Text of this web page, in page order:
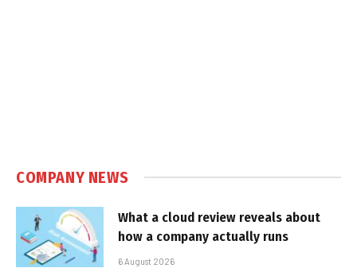
COMPANY NEWS
What a cloud review reveals about
how a company actually runs
6 August 2026